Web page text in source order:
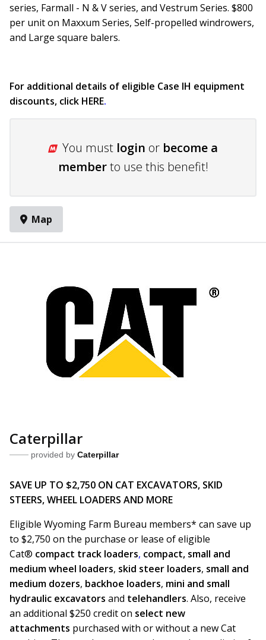
series, Farmall - N & V series, and Vestrum Series. $800
per unit on Maxxum Series, Self-propelled windrowers,
and Large square balers.
For additional details of eligible Case IH equipment
discounts, click HERE.
You must login or become a
memberto use this benefit!
Map
Caterpillar
provided by Caterpillar
SAVE UP TO $2,750 ON CAT EXCAVATORS, SKID
STEERS, WHEEL LOADERS AND MORE
Eligible Wyoming Farm Bureau members* can save up
to $2,750 on the purchase or lease of eligible
Cat® compact track loaders, compact, small and
medium wheel loaders, skid steer loaders, small and
medium dozers, backhoe loaders, mini and small
hydraulic excavators and telehandlers. Also, receive
an additional $250 credit on select new
attachments purchased with or without a new Cat